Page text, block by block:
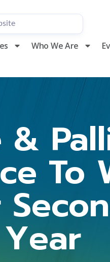
Who We Are
&
To